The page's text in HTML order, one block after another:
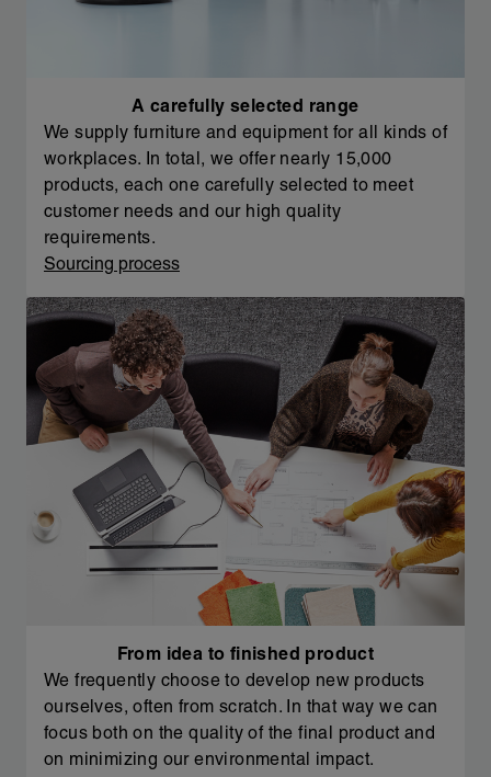
A carefully selected range
We supply furniture and equipment for all kinds of
workplaces. In total, we offer nearly 15,000
products, each one carefully selected to meet
customer needs and our high quality
requirements.
Sourcing process
From idea to finished product
We frequently choose to develop new products
ourselves, often from scratch. In that way we can
focus both on the quality of the final product and
on minimizing our environmental impact.